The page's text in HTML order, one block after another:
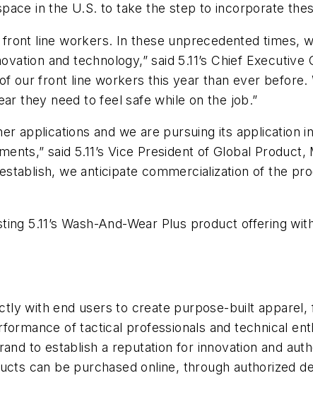
in the U.S. to take the step to incorporate
front line workers. In these unprecedented times,
and technology,” said 5.11’s Chief
our front line workers this year than ever
they need to feel safe while on the job.”
applications and we are pursuing its application
said 5.11’s Vice President of Global Product,
we anticipate commercialization of the
5.11’s Wash-And-Wear Plus product offering
with end users to create purpose-built
of tactical professionals and technical
to establish a reputation for innovation and
can be purchased online, through authorized